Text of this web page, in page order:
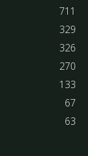
711
329
326
270
133
67
63